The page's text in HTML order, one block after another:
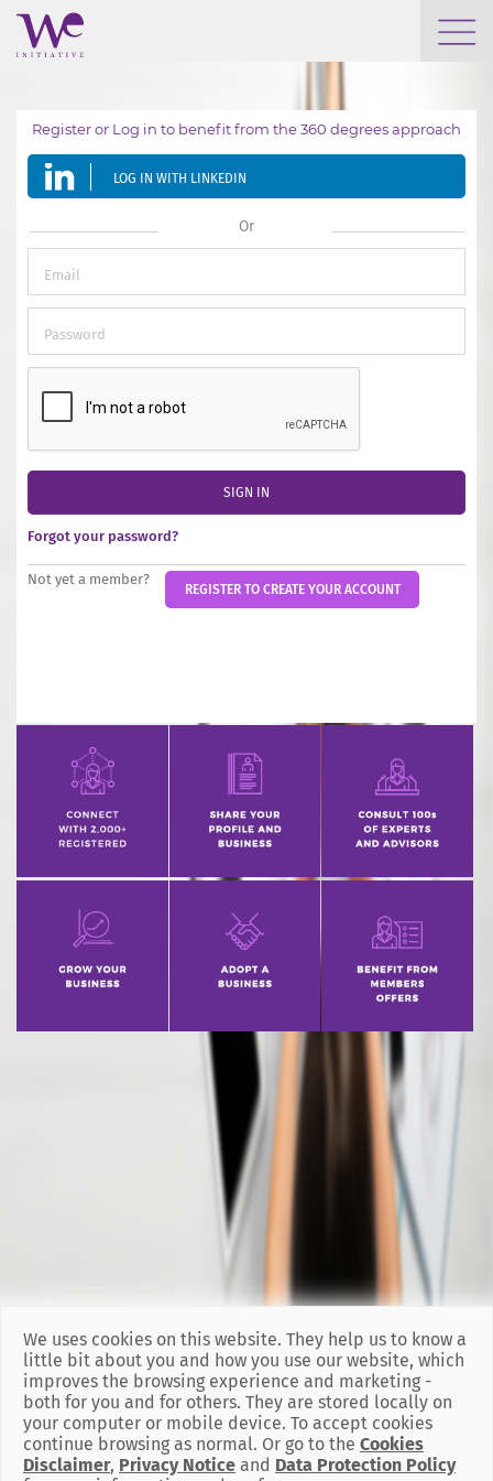
WE ENGAGE
WE CALENDAR
SEARCH
GROW YOUR EXPERTISE
INCREASE YOUR EXPOSURE
GET CONNECTED
Register or Log in to benefit from the 360 degrees approach
LOG IN WITH LINKEDIN
Or
SIGN IN
Forgot your password?
Not yet a member?
REGISTER TO CREATE YOUR ACCOUNT
We uses cookies on this website. They help us to know a
little bit about you and how you use our website, which
improves the browsing experience and marketing -
both for you and for others. They are stored locally on
your computer or mobile device. To accept cookies
continue browsing as normal. Or go to the Cookies
Disclaimer, Privacy Notice and Data Protection Policy